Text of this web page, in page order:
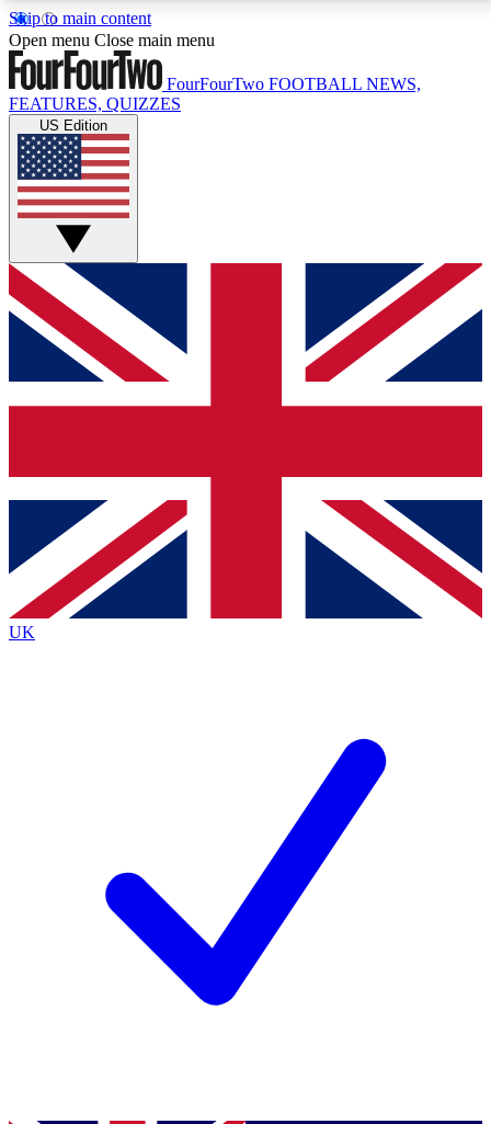
Skip to main content
17
MEMBER FEATURESACCESS AVAILABLE
Live Q&A Sessions
Weekly interactive sessions
GET CLUB ACCESS QUICK
For the quickest way to join, simply enter your email
below and get access. We will send a confirmation
and sign you up to our newsletter to keep you
Contact me with news and offers from other Future
brands
By submitting your information you agree to the Terms & Conditionsand
Privacy
Policyand are aged 16 or over.
Open menu Close main menu
FourFourTwo FOOTBALL NEWS,
FEATURES, QUIZZES
US Edition
UK